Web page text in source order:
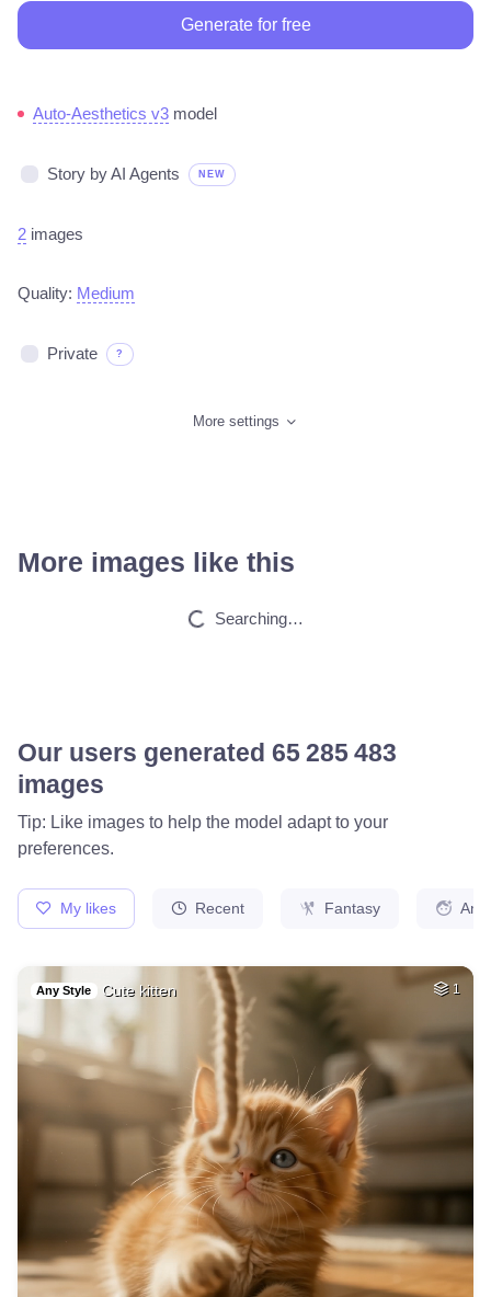
Generate for free
Auto-Aesthetics v3 model
Story by AI Agents NEW
2 images
Quality: Medium
Private ?
More settings
More images like this
A piece of heaven HQ